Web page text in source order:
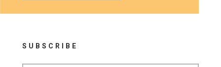
SUBSCRIBE